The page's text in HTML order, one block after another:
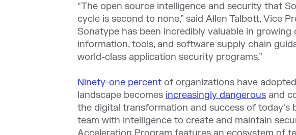
“The open source intelligence and security that
cycle is second to none,” said Allen Talbott, Vice
Sonatype has been incredibly valuable in
information, tools, and software supply chain
world-class application security programs.”
Ninety-one percent of organizations have
landscape becomes increasingly dangerous and
the digital transformation and success of today's
team with intelligence to create and maintain